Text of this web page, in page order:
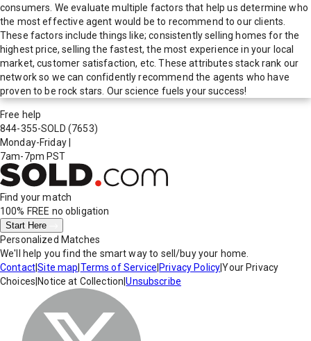
consumers. We evaluate multiple factors that help us determine who
the most effective agent would be to recommend to our clients.
These factors include things like; consistently selling homes for the
highest price, selling the fastest, the most experience in your local
market, customer satisfaction, etc. These attributes stack rank our
network so we can confidently recommend the agents who have
proven to be rock stars. Our science fuels your success!
Free help
844-355-SOLD (7653)
Monday-Friday
7am-7pm PST
Find your match
100% FREE no obligation
Start Here
Personalized Matches
We'll help you find the smart way to sell/buy your home.
Contact|Site map Terms of Service Privacy Policy|Your Privacy
Choices Notice at Collection |Unsubscribe